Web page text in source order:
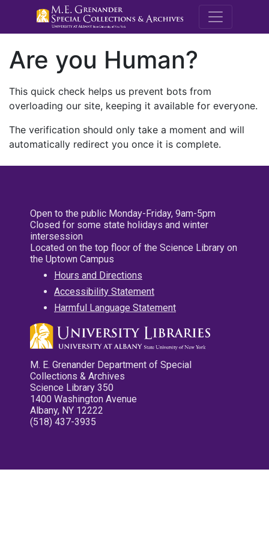
M.E.
Are you Human?
This quick check helps us prevent bots from
overloading our site, keeping it available for everyone.
The verification should only take a moment and will
automatically redirect you once it is complete.
Open to the public Monday-Friday, 9am-5pm
Closed for some state holidays and winter
intersession
Located on the top floor of the Science Library on
the Uptown Campus
Hours and Directions
Accessibility Statement
Harmful Language Statement
M. E. Grenander Department of Special
Collections & Archives
Science Library 350
1400 Washington Avenue
Albany, NY 12222
(518) 437-3935